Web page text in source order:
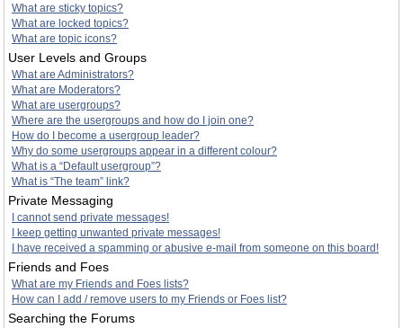
What are sticky topics?
What are locked topics?
What are topic icons?
User Levels and Groups
What are Administrators?
What are Moderators?
What are usergroups?
Where are the usergroups and how do I join one?
How do I become a usergroup leader?
Why do some usergroups appear in a different colour?
What is a “Default usergroup”?
What is “The team” link?
Private Messaging
I cannot send private messages!
I keep getting unwanted private messages!
I have received a spamming or abusive e-mail from someone on this board!
Friends and Foes
What are my Friends and Foes lists?
How can I add / remove users to my Friends or Foes list?
Searching the Forums